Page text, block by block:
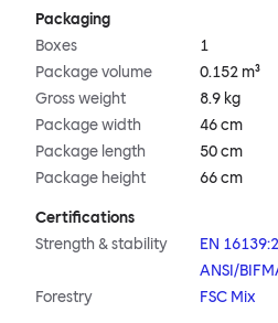
Packaging
Boxes
1
Package volume
0.152 m³
Gross weight
8.9 kg
Package width
46 cm
Package length
50 cm
Package height
66 cm
Certifications
Strength & stability
EN
ANSI/
Forestry
FSC Mix